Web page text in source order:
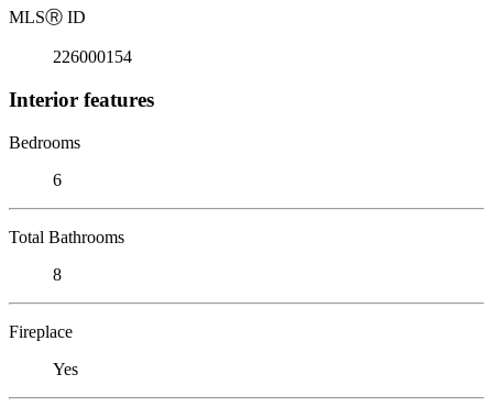
MLSⓇ ID
226000154
Interior features
Bedrooms
6
Total Bathrooms
8
Fireplace
Yes